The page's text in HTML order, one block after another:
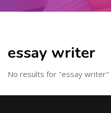
essay writer
No results for "essay writer"